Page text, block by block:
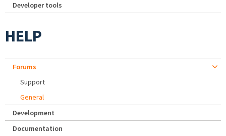
Developer tools
HELP
Forums
Support
General
Development
Documentation